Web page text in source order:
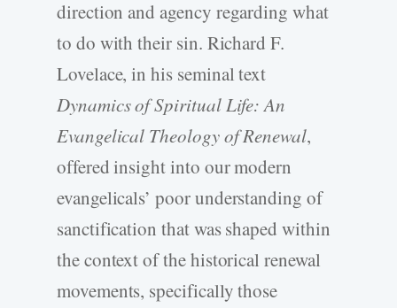
direction and agency regarding what
to do with their sin. Richard F.
Lovelace, in his seminal text
Dynamics of Spiritual Life: An
Evangelical Theology of Renewal,
offered insight into our modern
evangelicals’ poor understanding of
sanctification that was shaped within
the context of the historical renewal
movements, specifically those